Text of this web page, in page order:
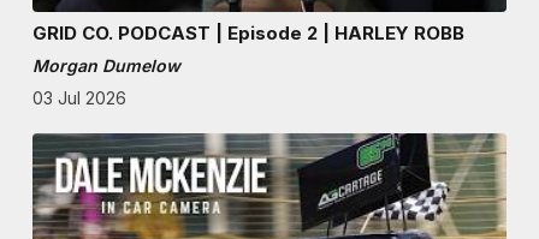
GRID CO. PODCAST | Episode 2 | HARLEY ROBB
Morgan Dumelow
03 Jul 2026